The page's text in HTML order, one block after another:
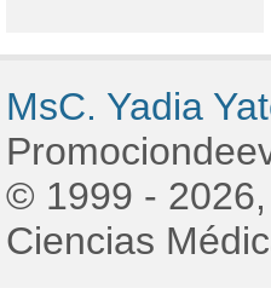
MsC. Yadia
© 1999 - 2026,
Ciencias